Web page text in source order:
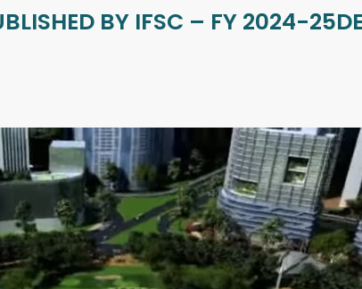
BY IFSC – FY 2024-